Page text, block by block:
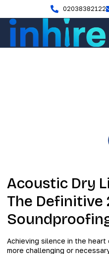
02038382122
Acoustic Dry
The Definitive
Achieving silence in the
more challenging or